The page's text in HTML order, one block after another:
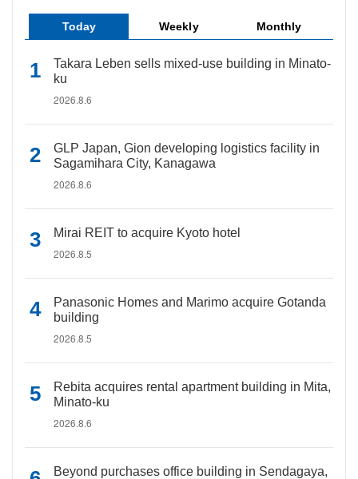
Today Weekly Monthly
Takara Leben sells mixed-use building in Minato-
ku
2026.8.6
GLP Japan, Gion developing logistics facility in
Sagamihara City, Kanagawa
2026.8.6
Mirai REIT to acquire Kyoto hotel
2026.8.5
Panasonic Homes and Marimo acquire Gotanda
building
2026.8.5
Rebita acquires rental apartment building in Mita,
Minato-ku
2026.8.6
Beyond purchases office building in Sendagaya,